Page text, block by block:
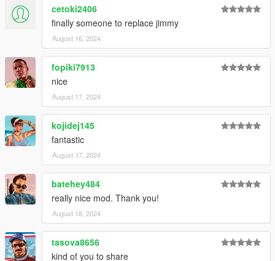
cetoki2406
finally someone to replace jimmy
August 16, 2024
fopiki7913
nice
August 17, 2024
kojidej145
fantastic
August 17, 2024
batehey484
really nice mod. Thank you!
August 18, 2024
tasova8656
kind of you to share